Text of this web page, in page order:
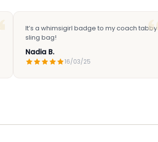
It’s a whimsigirl badge to my coach tabby
sling bag!
Nadia B.
16/03/25